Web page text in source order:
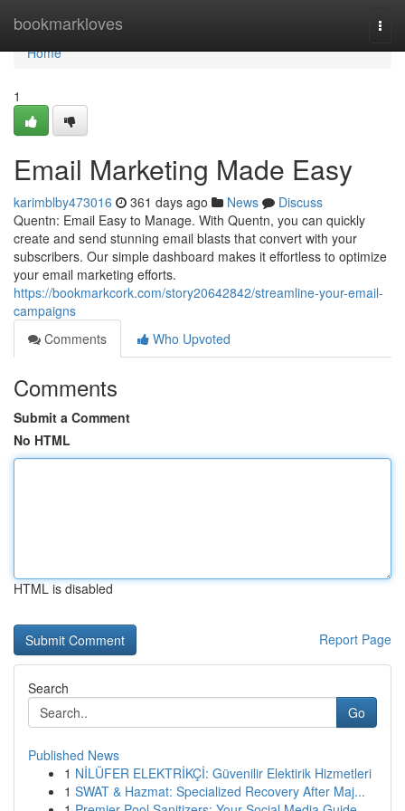
bookmarkloves
Home
Home
1
Email Marketing Made Easy
karimblby473016 361 days ago News
Discuss
Quentn: Email Easy to Manage. With Quentn, you can quickly
create and send stunning email blasts that convert with your
subscribers. Our simple dashboard makes it effortless to optimize
your email marketing efforts.
https://bookmarkcork.com/story20642842/streamline-your-email-
campaigns
Comments
Who Upvoted
Comments
Submit a Comment
No HTML
HTML is disabled
Report Page
Search
Go
Published News
1 NİLÜFER ELEKTRİKÇİ: Güvenilir Elektirik Hizmetleri
1 SWAT & Hazmat: Specialized Recovery After Maj...